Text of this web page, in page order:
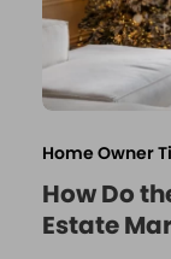
Home Owner
How Do
Estate